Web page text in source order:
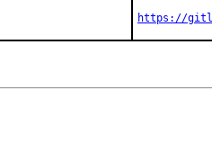
https://